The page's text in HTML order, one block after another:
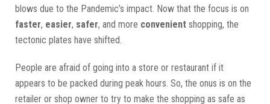
blows due to the Pandemic’s impact. Now that the focus is on
faster, easier, safer, and more convenient shopping, the
tectonic plates have shifted.
People are afraid of going into a store or restaurant if it
appears to be packed during peak hours. So, the onus is on the
retailer or shop owner to try to make the shopping as safe as